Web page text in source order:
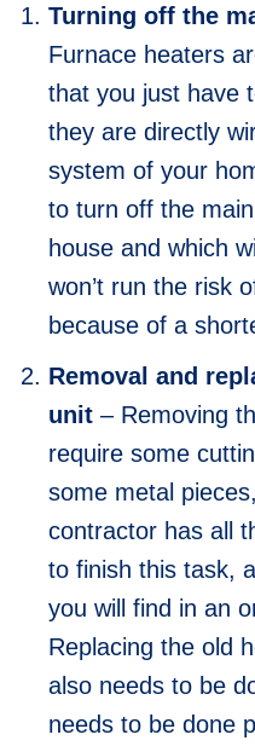
Turning off the
Furnace heaters
that you just have
they are directly
system of your
to turn off the
house and which
won’t run the risk
because of a
Removal and
unit – Removing
require some
some metal
contractor has all
to finish this task,
you will find in an
Replacing the old
also needs to be
needs to be done